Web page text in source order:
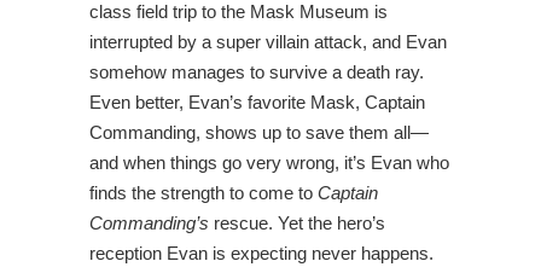
class field trip to the Mask Museum is
interrupted by a super villain attack, and Evan
somehow manages to survive a death ray.
Even better, Evan’s favorite Mask, Captain
Commanding, shows up to save them all—
and when things go very wrong, it’s Evan who
finds the strength to come to Captain
Commanding’s rescue. Yet the hero’s
reception Evan is expecting never happens.